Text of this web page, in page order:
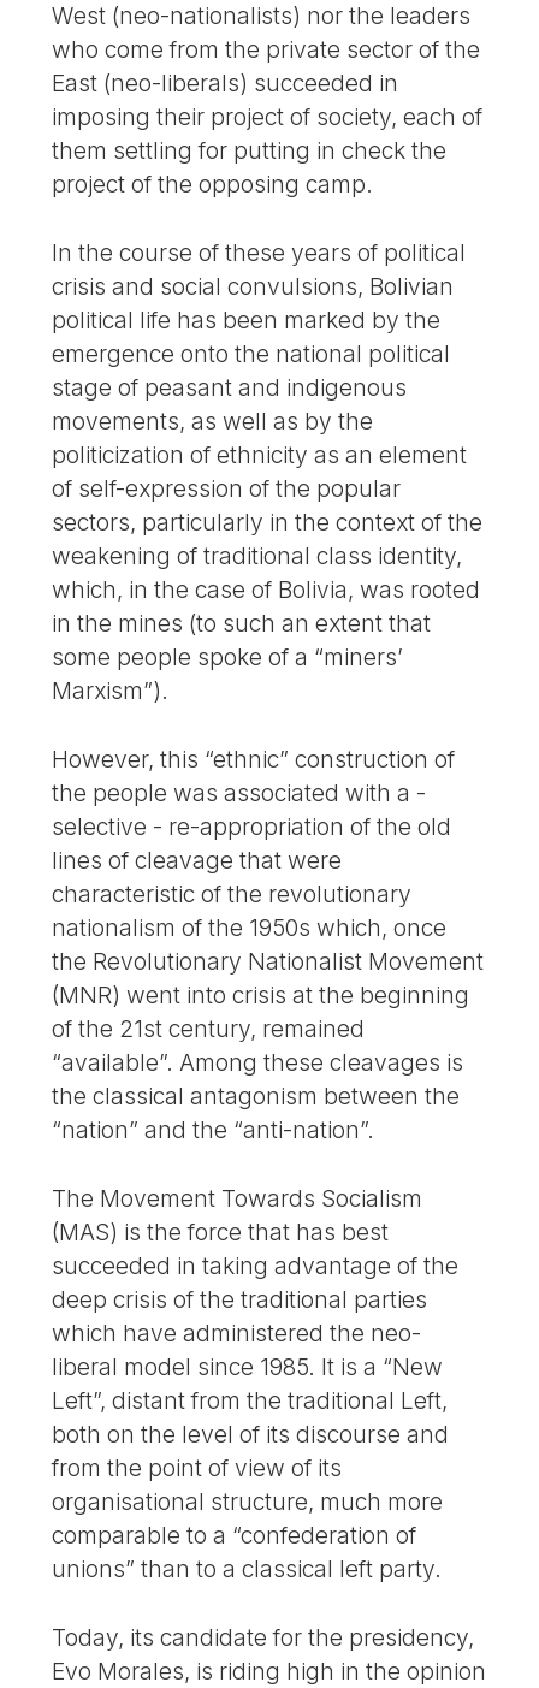
West (neo-nationalists) nor the leaders
who come from the private sector of the
East (neo-liberals) succeeded in
imposing their project of society, each of
them settling for putting in check the
project of the opposing camp.
In the course of these years of political
crisis and social convulsions, Bolivian
political life has been marked by the
emergence onto the national political
stage of peasant and indigenous
movements, as well as by the
politicization of ethnicity as an element
of self-expression of the popular
sectors, particularly in the context of the
weakening of traditional class identity,
which, in the case of Bolivia, was rooted
in the mines (to such an extent that
some people spoke of a “miners’
Marxism”).
However, this “ethnic” construction of
the people was associated with a -
selective - re-appropriation of the old
lines of cleavage that were
characteristic of the revolutionary
nationalism of the 1950s which, once
the Revolutionary Nationalist Movement
(MNR) went into crisis at the beginning
of the 21st century, remained
“available”. Among these cleavages is
the classical antagonism between the
“nation” and the “anti-nation”.
The Movement Towards Socialism
(MAS) is the force that has best
succeeded in taking advantage of the
deep crisis of the traditional parties
which have administered the neo-
liberal model since 1985. It is a “New
Left”, distant from the traditional Left,
both on the level of its discourse and
from the point of view of its
organisational structure, much more
comparable to a “confederation of
unions” than to a classical left party.
Today, its candidate for the presidency,
Evo Morales, is riding high in the opinion